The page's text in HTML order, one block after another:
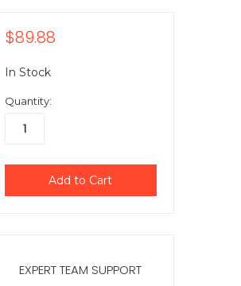
EXPERT TEAM SUPPORT
$89.88
In Stock
Quantity: